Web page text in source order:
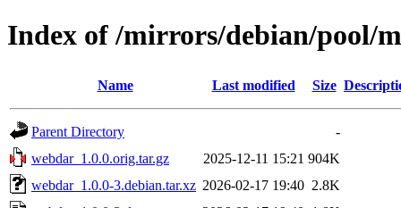
Index of /mirrors/debian/pool/
Name Last modified Size
Parent Directory
-
webdar_1.0.0.orig.tar.gz
2025-12-11 15:21 904K
webdar_1.0.0-3.debian.tar.xz 2026-02-17 19:40 2.8K